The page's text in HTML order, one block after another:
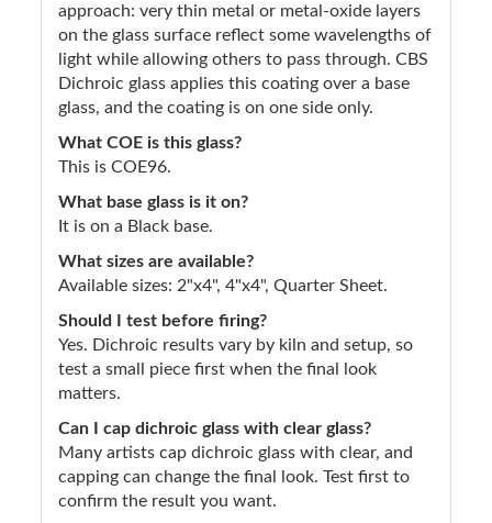
approach: very thin metal or metal-oxide layers
on the glass surface reflect some wavelengths of
light while allowing others to pass through. CBS
Dichroic glass applies this coating over a base
glass, and the coating is on one side only.
What COE is this glass?
This is COE96.
What base glass is it on?
It is on a Black base.
What sizes are available?
Available sizes: 2"x4", 4"x4", Quarter Sheet.
Should I test before firing?
Yes. Dichroic results vary by kiln and setup, so
test a small piece first when the final look
matters.
Can I cap dichroic glass with clear glass?
Many artists cap dichroic glass with clear, and
capping can change the final look. Test first to
confirm the result you want.